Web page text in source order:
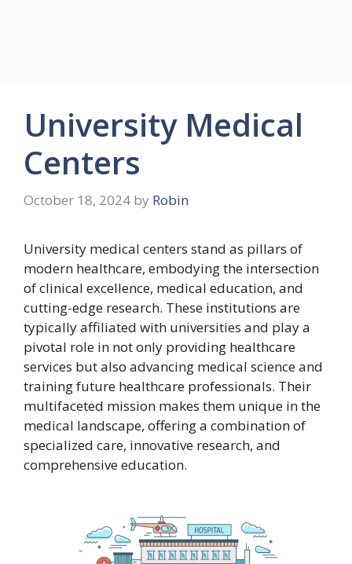
University Medical
Centers
October 18, 2024 by Robin
University medical centers stand as pillars of
modern healthcare, embodying the intersection
of clinical excellence, medical education, and
cutting-edge research. These institutions are
typically affiliated with universities and play a
pivotal role in not only providing healthcare
services but also advancing medical science and
training future healthcare professionals. Their
multifaceted mission makes them unique in the
medical landscape, offering a combination of
specialized care, innovative research, and
comprehensive education.